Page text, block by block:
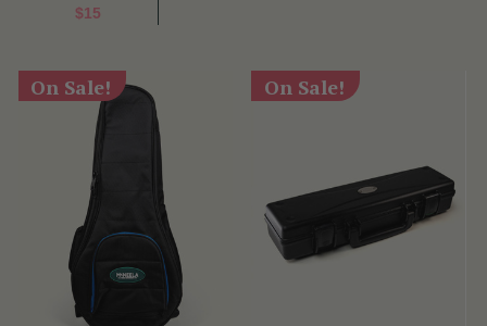
$15
On Sale! On Sale!